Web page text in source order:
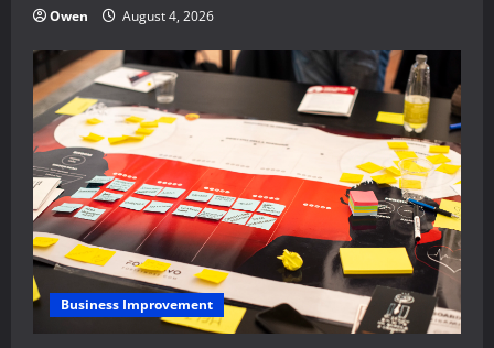
Owen August 4, 2026
Business Improvement